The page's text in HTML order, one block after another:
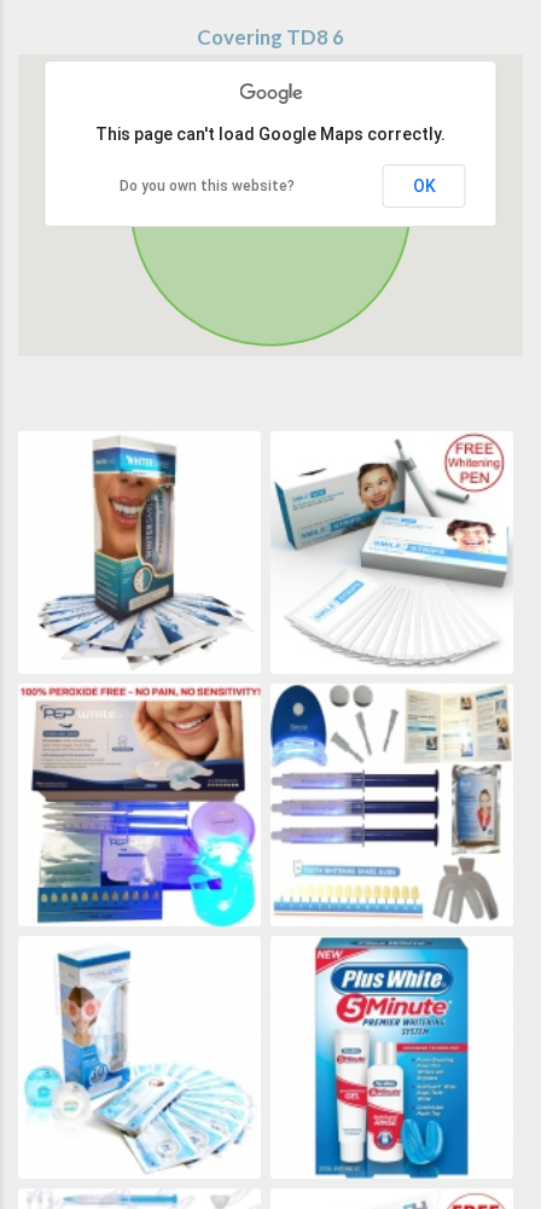
Covering TD8 6
This page can't load Google Maps correctly.
Do you own this website? OK